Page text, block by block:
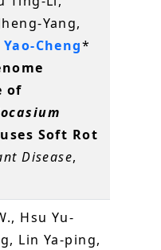
Yang,
Cheng*
of
Soft Rot
Disease,
Hsu Yu-
Lin Ya-ping,